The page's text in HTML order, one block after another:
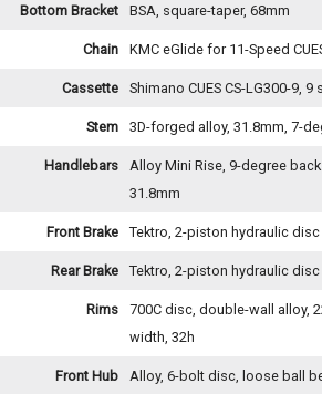
Bottom Bracket BSA, square-taper, 68mm
Chain KMC eGlide for 11-Speed
Cassette Shimano CUES CS-LG300-9,
Stem 3D-forged alloy, 31.8mm, 7-
Handlebars
Alloy Mini Rise, 9-degree
31.8mm
Front Brake Tektro, 2-piston hydraulic disc
Rear Brake Tektro, 2-piston hydraulic disc
Rims
700C disc, double-wall alloy,
width, 32h
Front Hub Alloy, 6-bolt disc, loose ball